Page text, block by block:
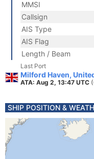
MMSI
Callsign
AIS Type
AIS Flag
Length / Beam
Last Port
Milford Haven,
ATA: Aug 2, 13:47 UTC
SHIP POSITION &